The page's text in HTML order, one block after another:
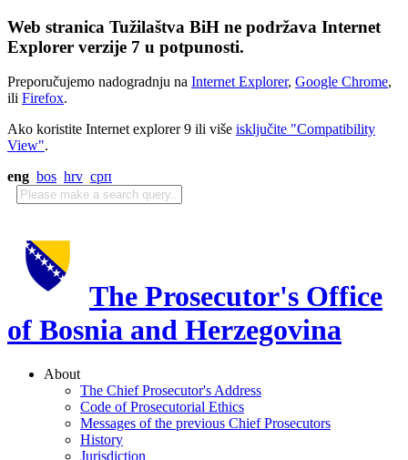
Web stranica Tužilaštva BiH ne podržava Internet
Explorer verzije 7 u potpunosti.
Preporučujemo nadogradnju na Internet Explorer, Google Chrome,
ili Firefox.
Ako koristite Internet explorer 9 ili više isključite "Compatibility
View".
eng bos hrv срп
The Prosecutor's Office
of Bosnia and Herzegovina
About
The Chief Prosecutor's Address
Code of Prosecutorial Ethics
Messages of the previous Chief Prosecutors
History
Jurisdiction